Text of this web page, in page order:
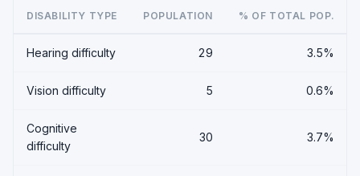
DISABILITY TYPE POPULATION % OF TOTAL POP.
Hearing difficulty 29 3.5%
Vision difficulty 5 0.6%
Cognitive
difficulty
30 3.7%